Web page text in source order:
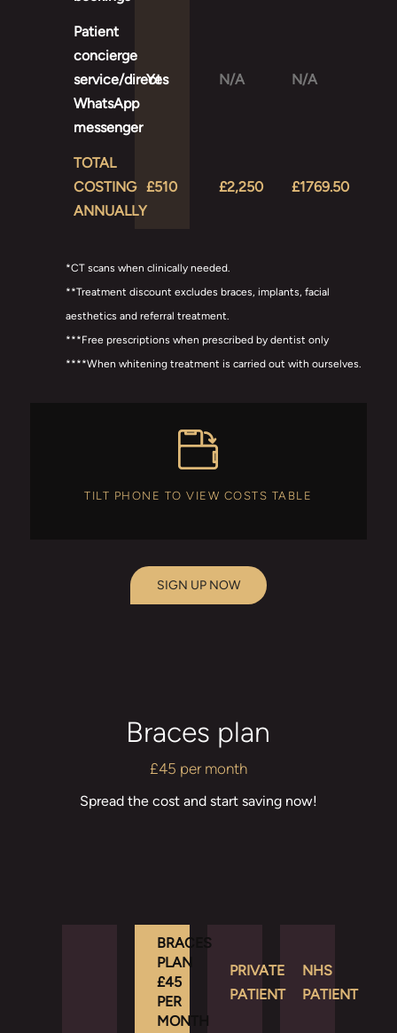
Patient
concierge
service/direct
WhatsApp
messenger
Yes N/A N/A
TOTAL
COSTING
ANNUALLY
£510 £2,250 £1769.50
*CT scans when clinically needed.
**Treatment discount excludes braces, implants, facial
aesthetics and referral treatment.
***Free prescriptions when prescribed by dentist only
****When whitening treatment is carried out with ourselves.
TILT PHONE TO VIEW COSTS TABLE
SIGN UP NOW
Braces plan
£45 per month
Spread the cost and start saving now!
BRACES
PLAN
£45
PER
MONTH
PRIVATE
PATIENT
NHS
PATIENT